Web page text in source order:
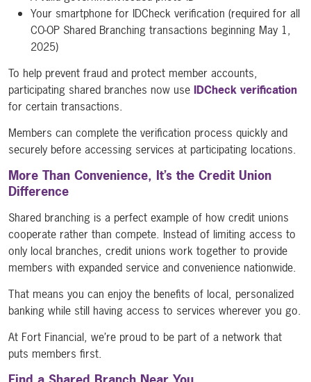
Your smartphone for IDCheck verification (required for all
CO-OP Shared Branching transactions beginning May 1,
2025)
To help prevent fraud and protect member accounts,
participating shared branches now use IDCheck verification
for certain transactions.
Members can complete the verification process quickly and
securely before accessing services at participating locations.
More Than Convenience, It’s the Credit Union
Difference
Shared branching is a perfect example of how credit unions
cooperate rather than compete. Instead of limiting access to
only local branches, credit unions work together to provide
members with expanded service and convenience nationwide.
That means you can enjoy the benefits of local, personalized
banking while still having access to services wherever you go.
At Fort Financial, we’re proud to be part of a network that
puts members first.